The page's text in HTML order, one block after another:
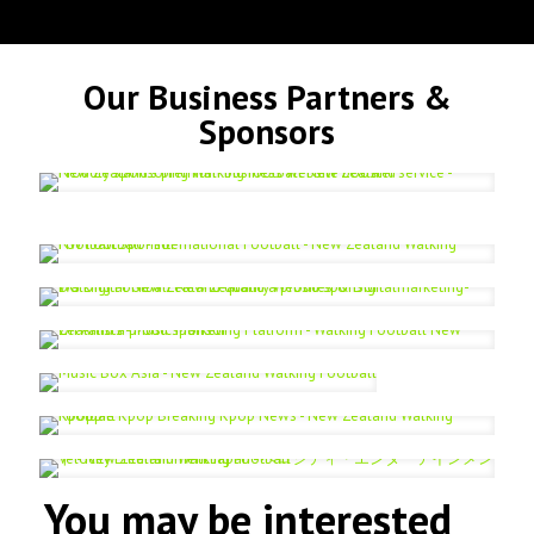
Our Business Partners &
Sponsors
You may be interested